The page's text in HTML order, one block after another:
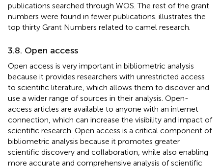
publications searched through WOS. The rest of the grant
numbers were found in fewer publications. illustrates the
top thirty Grant Numbers related to camel research.
3.8. Open access
Open access is very important in bibliometric analysis
because it provides researchers with unrestricted access
to scientific literature, which allows them to discover and
use a wider range of sources in their analysis. Open-
access articles are available to anyone with an internet
connection, which can increase the visibility and impact of
scientific research. Open access is a critical component of
bibliometric analysis because it promotes greater
scientific discovery and collaboration, while also enabling
more accurate and comprehensive analysis of scientific